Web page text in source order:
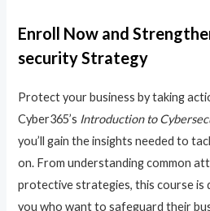
Enroll Now and
security Strategy
Protect your business by taking
Cyber365’s Introduction to
you’ll gain the insights needed to
on. From understanding common
protective strategies, this course is
you who want to safeguard their